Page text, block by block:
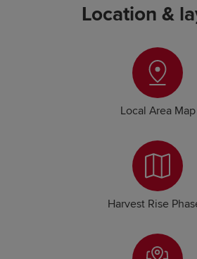
Location &
Local Area Map
Harvest Rise